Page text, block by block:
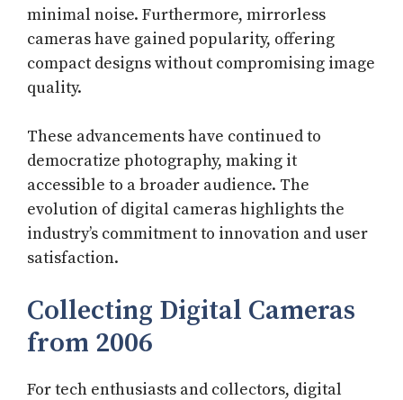
minimal noise. Furthermore, mirrorless
cameras have gained popularity, offering
compact designs without compromising image
quality.
These advancements have continued to
democratize photography, making it
accessible to a broader audience. The
evolution of digital cameras highlights the
industry’s commitment to innovation and user
satisfaction.
Collecting Digital Cameras
from 2006
For tech enthusiasts and collectors, digital